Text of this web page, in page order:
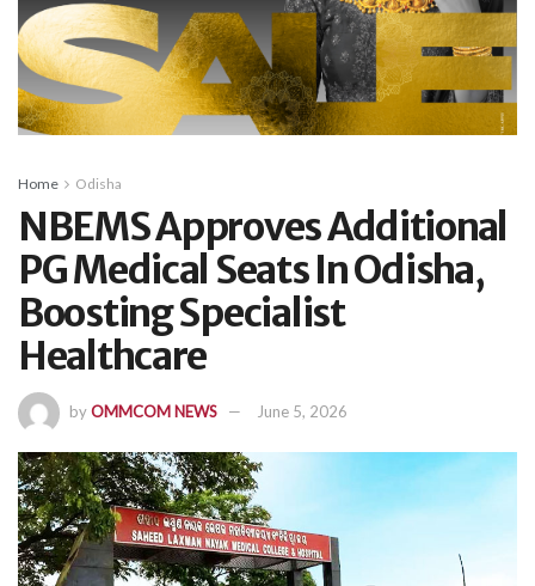
Home Odisha
NBEMS Approves Additional
PG Medical Seats In Odisha,
Boosting Specialist
Healthcare
byOMMCOM NEWS June 5, 2026